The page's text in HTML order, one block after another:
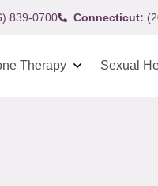
839-0700 Connecticut:
Therapy Sexual